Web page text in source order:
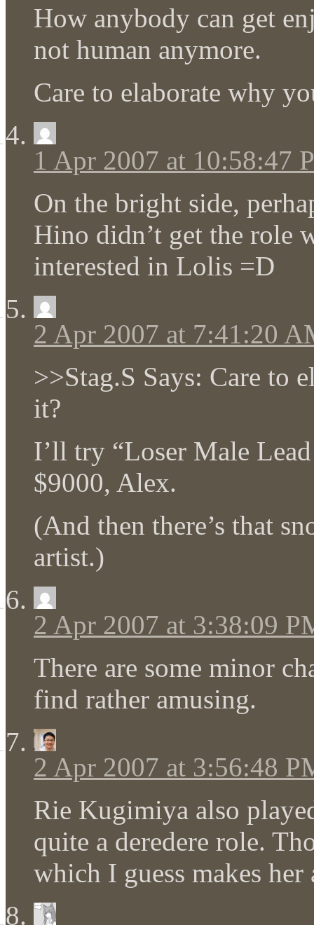
How anybody can get
not human anymore.
Care to elaborate why
1 Apr 2007 at 10:58:47
On the bright side,
Hino didn’t get the role
interested in Lolis =D
2 Apr 2007 at 7:41:20
>>Stag.S Says: Care
it?
I’ll try “Loser Male
$9000, Alex.
(And then there’s that
artist.)
2 Apr 2007 at 3:38:09
There are some minor
find rather amusing.
2 Apr 2007 at 3:56:48
Rie Kugimiya also
quite a deredere role.
which I guess makes her